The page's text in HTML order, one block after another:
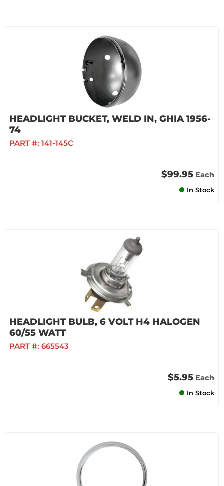
HEADLIGHT BUCKET, WELD IN, GHIA 1956-
74
PART #: 141-145C
$99.95 Each
In Stock
HEADLIGHT BULB, 6 VOLT H4 HALOGEN
60/55 WATT
PART #: 665543
$5.95 Each
In Stock